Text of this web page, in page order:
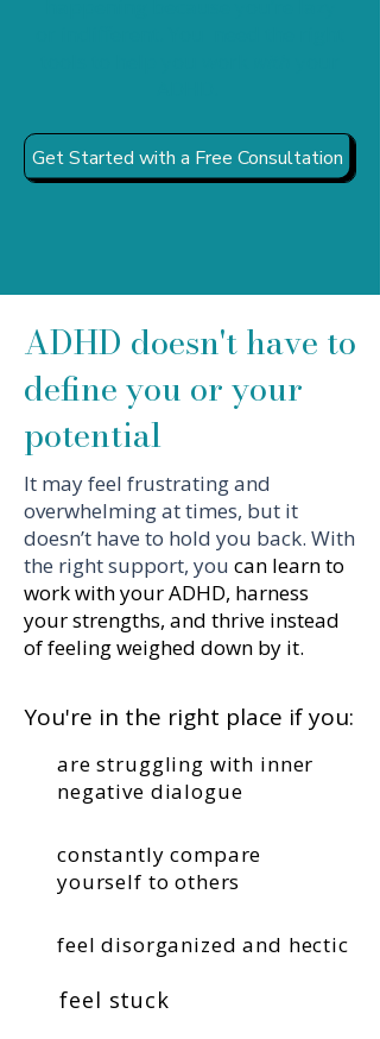
Get Started with a Free Consultation
ADHD doesn't have to
define you or your
potential
It may feel frustrating and
overwhelming at times, but it
doesn’t have to hold you back. With
the right support, you can learn to
work with your ADHD, harness
your strengths, and thrive instead
of feeling weighed down by it.
You're in the right place if you:
are struggling with inner
negative dialogue
constantly compare
yourself to others
feel disorganized and hectic
feel stuck